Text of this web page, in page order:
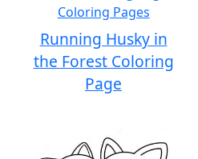
Running Husky in
the Forest Coloring
Page